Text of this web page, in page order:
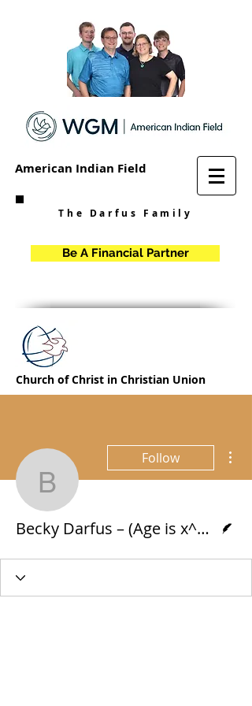
American Indian Field
The Darfus Family
Be A Financial Partner
Church of Christ in Christian Union
Becky Darfus –
Follow
Becky Darfus – (Age is x^2 – 82x + 1681 = 0)